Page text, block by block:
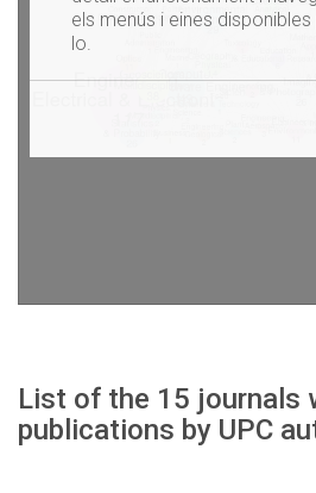
List of the 15 journals
publications by UPC